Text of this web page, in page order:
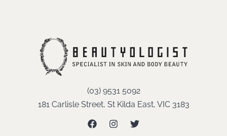
(03) 9531 5092
181 Carlisle Street, St Kilda East, VIC 3183